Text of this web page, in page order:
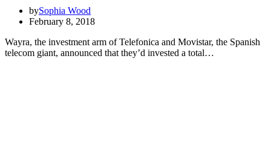
bySophia Wood
February 8, 2018
Wayra, the investment arm of Telefonica and Movistar, the Spanish
telecom giant, announced that they’d invested a total…